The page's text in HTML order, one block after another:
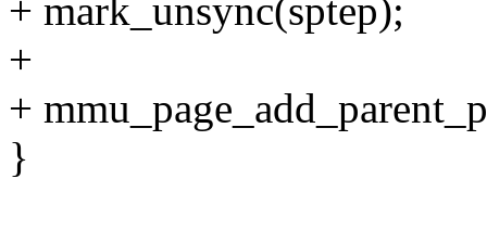
+ mark_unsync(sptep);
+
+
}